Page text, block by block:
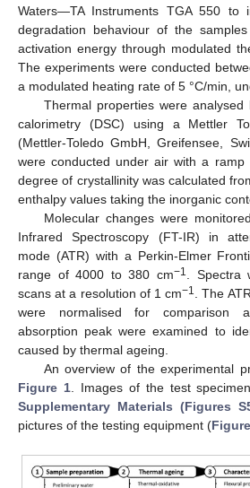
Waters—TA Instruments TGA 550 to
degradation behaviour of the
activation energy through modulated
The experiments were conducted
a modulated heating rate of 5 °C/min,
Thermal properties were analysed
calorimetry (DSC) using a Mettler
(Mettler-Toledo GmbH, Greifensee,
were conducted under air with a
degree of crystallinity was calculated
enthalpy values taking the inorganic
Molecular changes were
Infrared Spectroscopy (FT-IR) in
mode (ATR) with a Perkin-Elmer
range of 4000 to 380 cm−1
.
scans at a resolution of 1 cm−1
. The
were normalised for comparison
absorption peak were examined to
caused by thermal ageing.
An overview of the experimental
Figure 1. Images of the test
Supplementary Materials (Figures
pictures of the testing equipment (